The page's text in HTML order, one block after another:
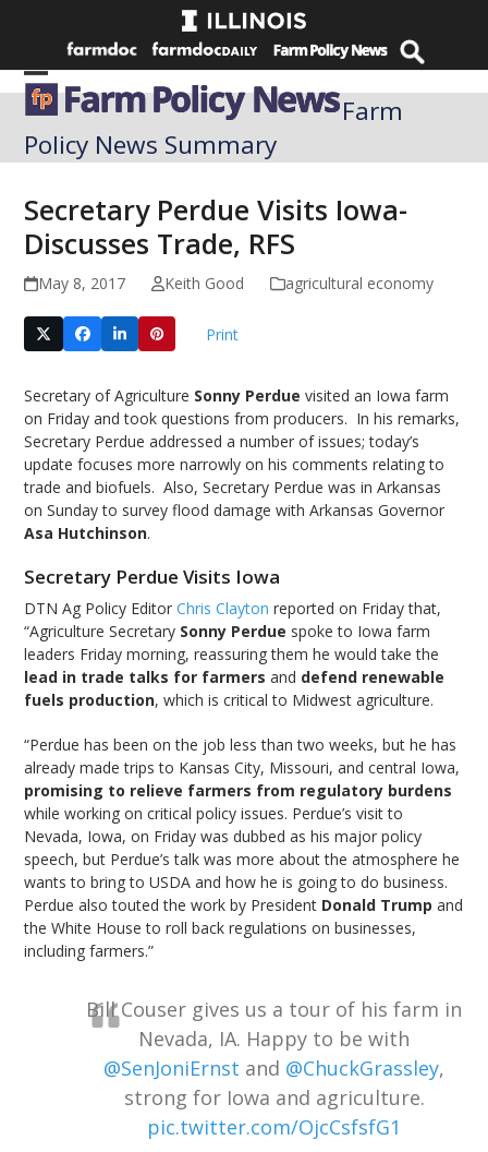
Open
mobile
menu
Close
mobile
menu
Farm
Policy News Summary
Secretary Perdue Visits Iowa-
Discusses Trade, RFS
May 8, 2017 Keith Good agricultural economy
Print
Secretary of Agriculture Sonny Perdue visited an Iowa farm
on Friday and took questions from producers. In his remarks,
Secretary Perdue addressed a number of issues; today’s
update focuses more narrowly on his comments relating to
trade and biofuels. Also, Secretary Perdue was in Arkansas
on Sunday to survey flood damage with Arkansas Governor
Asa Hutchinson.
Secretary Perdue Visits Iowa
DTN Ag Policy EditorChris Clayton reported on Friday that,
“Agriculture Secretary Sonny Perdue spoke to Iowa farm
leaders Friday morning, reassuring them he would take the
lead in trade talks for farmers and defend renewable
fuels production, which is critical to Midwest agriculture.
“Perdue has been on the job less than two weeks, but he has
already made trips to Kansas City, Missouri, and central Iowa,
promising to relieve farmers from regulatory burdens
while working on critical policy issues. Perdue’s visit to
Nevada, Iowa, on Friday was dubbed as his major policy
speech, but Perdue’s talk was more about the atmosphere he
wants to bring to USDA and how he is going to do business.
Perdue also touted the work by President Donald Trump and
the White House to roll back regulations on businesses,
including farmers.”
Bill Couser gives us a tour of his farm in
Nevada, IA. Happy to be with
@SenJoniErnst and @ChuckGrassley,
strong for Iowa and agriculture.
pic.twitter.com/OjcCsfsfG1